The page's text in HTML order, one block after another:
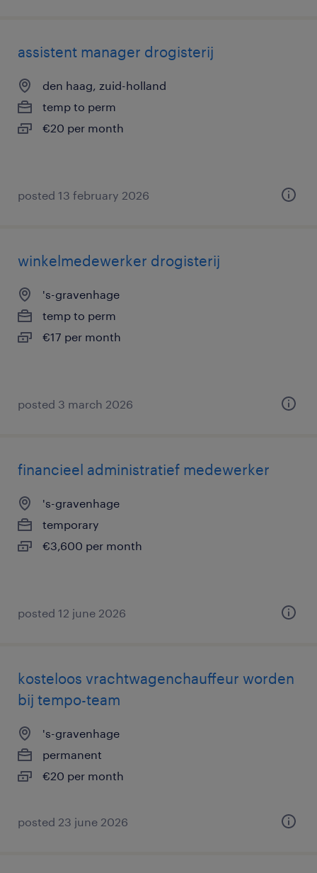
assistent manager drogisterij
den haag, zuid-holland
temp to perm
€20 per month
posted 13 february 2026
winkelmedewerker drogisterij
's-gravenhage
temp to perm
€17 per month
posted 3 march 2026
financieel administratief medewerker
's-gravenhage
temporary
€3,600 per month
posted 12 june 2026
kosteloos vrachtwagenchauffeur worden
bij tempo-team
's-gravenhage
permanent
€20 per month
posted 23 june 2026